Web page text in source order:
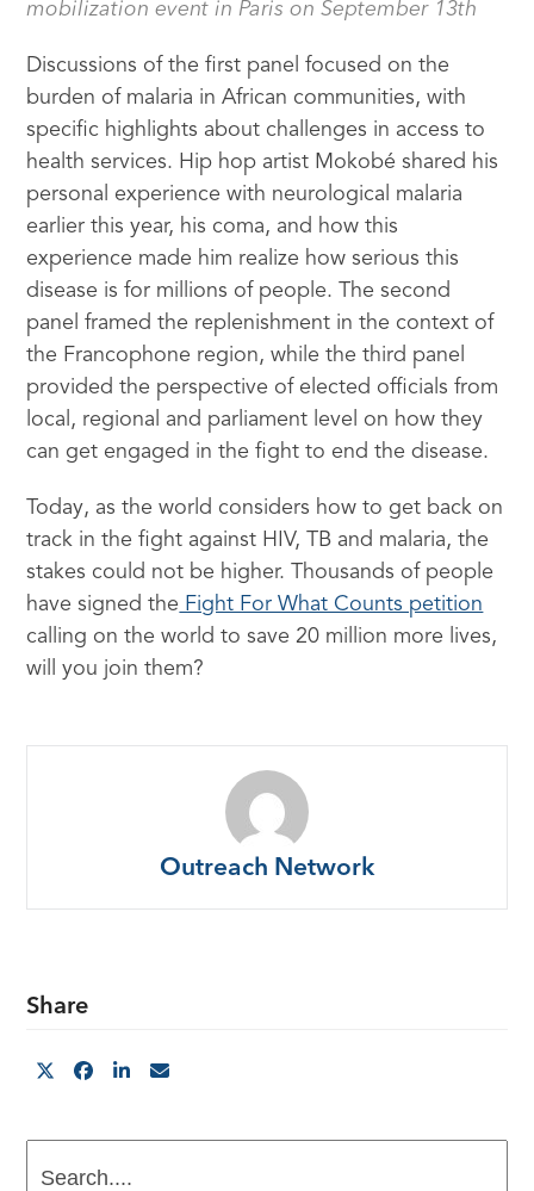
mobilization event in Paris on September 13th
Discussions of the first panel focused on the
burden of malaria in African communities, with
specific highlights about challenges in access to
health services. Hip hop artist Mokobé shared his
personal experience with neurological malaria
earlier this year, his coma, and how this
experience made him realize how serious this
disease is for millions of people. The second
panel framed the replenishment in the context of
the Francophone region, while the third panel
provided the perspective of elected officials from
local, regional and parliament level on how they
can get engaged in the fight to end the disease.
Today, as the world considers how to get back on
track in the fight against HIV, TB and malaria, the
stakes could not be higher. Thousands of people
have signed the Fight For What Counts petition
calling on the world to save 20 million more lives,
will you join them?
Outreach Network
Share